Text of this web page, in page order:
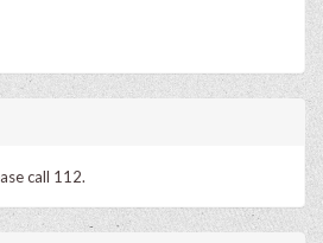
call 112.